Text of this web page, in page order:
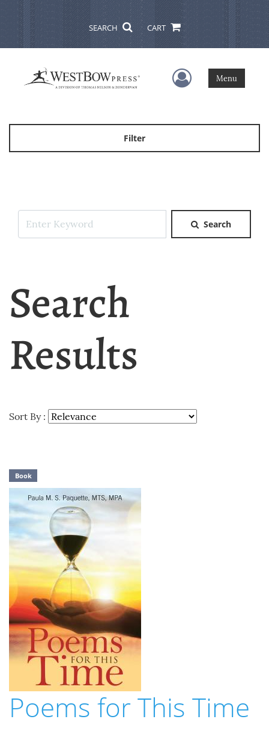
SEARCH CART
User Menu
Menu
Filter
Search
Search
Results
Sort By :
Book
Poems for This Time